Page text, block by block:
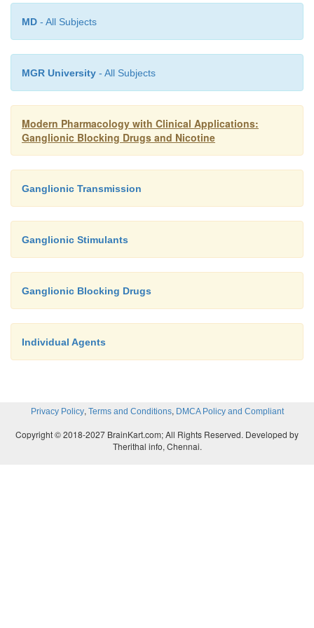
Many of these responses are undesirable effects
therapeutic usefulness of these agents. Mild
responses include mydriasis, difficulty
accommodation, dry mouth, urinary hesitancy,
serious but less frequent distur-bances
hypotension, constipation, par-alytic ileus,
and anginal pain.
MD - All Subjects
MGR University - All Subjects
Modern Pharmacology with Clinical Applications:
Ganglionic Blocking Drugs and Nicotine
Ganglionic Transmission
Ganglionic Stimulants
Ganglionic Blocking Drugs
Individual Agents
Privacy Policy, Terms and Conditions, DMCA Policy and Compliant
Copyright © 2018-2027 BrainKart.com; All Rights Reserved. Developed by
Therithal info, Chennai.